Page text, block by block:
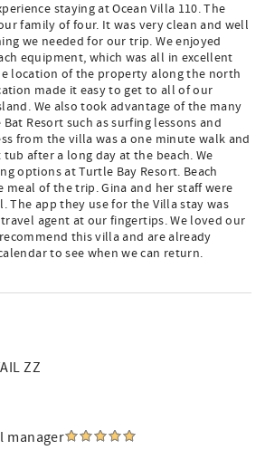
staying at Ocean Villa 110. The
family of four. It was very clean and well
we needed for our trip. We enjoyed
equipment, which was all in excellent
location of the property along the north
made it easy to get to all of our
We also took advantage of the many
Resort such as surfing lessons and
from the villa was a one minute walk and
after a long day at the beach. We
options at Turtle Bay Resort. Beach
meal of the trip. Gina and her staff were
The app they use for the Villa stay was
agent at our fingertips. We loved our
this villa and are already
to see when we can return.
ZZ
manager